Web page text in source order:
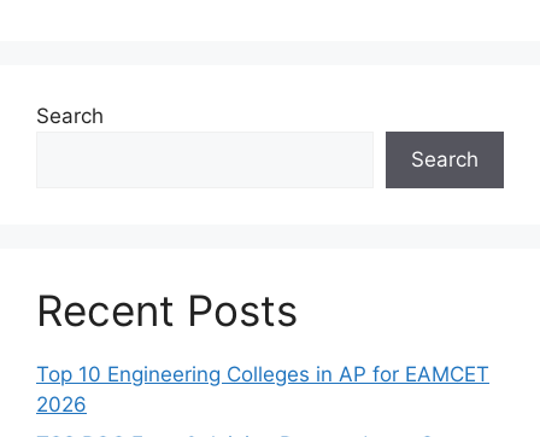
Search
Search
Recent Posts
Top 10 Engineering Colleges in AP for EAMCET
2026